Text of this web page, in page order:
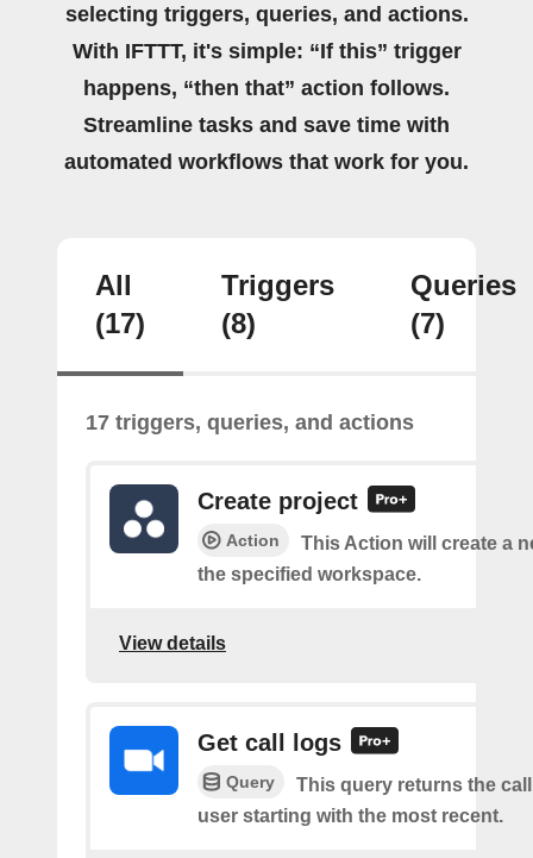
selecting triggers, queries, and actions.
With IFTTT, it's simple: “If this” trigger
happens, “then that” action follows.
Streamline tasks and save time with
automated workflows that work for you.
All
(17)
Triggers
(8)
Queries
(7)
17 triggers, queries, and actions
Create project
Action
This Action will create a
the specified workspace.
View details
Get call logs
Query
This query returns the
user starting with the most recent.